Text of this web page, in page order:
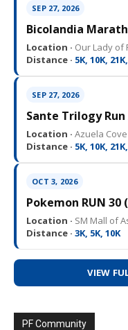
SEP 27, 2026
Bicolandia
Location · Our Lady of
Distance · 5K, 10K,
SEP 27, 2026
Sante Trilogy
Location · Azuela Cove
Distance · 5K, 10K,
OCT 3, 2026
Pokemon RUN 30
Location · SM Mall of
Distance · 3K, 5K, 10K
VIEW
PF Community